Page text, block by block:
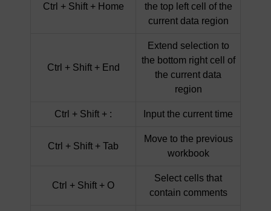
Ctrl + Shift + Home
the top left cell of the
current data region
Ctrl + Shift + End
Extend selection to
the bottom right cell of
the current data
region
Ctrl + Shift + : Input the current time
Ctrl + Shift + Tab
Move to the previous
workbook
Ctrl + Shift + O
Select cells that
contain comments